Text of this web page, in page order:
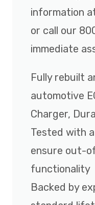
information
or call our
immediate
Fully rebuilt
automotive
Charger,
Tested with
ensure out-
functionality
Backed by